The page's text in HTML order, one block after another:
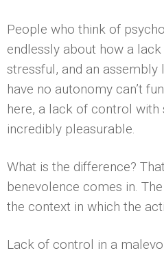
People who think of
endlessly about how a
stressful, and an
have no autonomy can’t
here, a lack of control
incredibly pleasurable.
What is the difference?
benevolence comes in.
the context in which the
Lack of control in a